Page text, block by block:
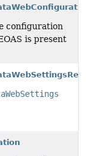
configuration
is present